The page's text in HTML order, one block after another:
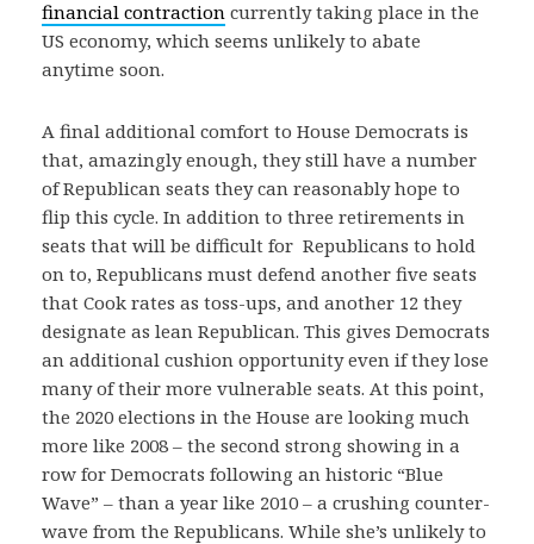
financial contraction currently taking place in the
US economy, which seems unlikely to abate
anytime soon.
A final additional comfort to House Democrats is
that, amazingly enough, they still have a number
of Republican seats they can reasonably hope to
flip this cycle. In addition to three retirements in
seats that will be difficult for Republicans to hold
on to, Republicans must defend another five seats
that Cook rates as toss-ups, and another 12 they
designate as lean Republican. This gives Democrats
an additional cushion opportunity even if they lose
many of their more vulnerable seats. At this point,
the 2020 elections in the House are looking much
more like 2008 – the second strong showing in a
row for Democrats following an historic “Blue
Wave” – than a year like 2010 – a crushing counter-
wave from the Republicans. While she’s unlikely to